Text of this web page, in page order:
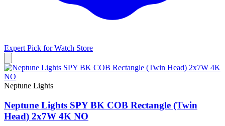
Expert Pick forWatch Store
Neptune Lights
Neptune Lights SPY BK COB Rectangle (Twin
Head) 2x7W 4K NO